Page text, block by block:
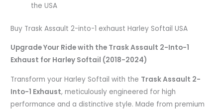
the USA
Buy Trask Assault 2-into-1 exhaust Harley Softail USA
Upgrade Your Ride with the Trask Assault 2-Into-1
Exhaust for Harley Softail (2018-2024)
Transform your Harley Softail with the Trask Assault 2-
Into-1 Exhaust, meticulously engineered for high
performance and a distinctive style. Made from premium